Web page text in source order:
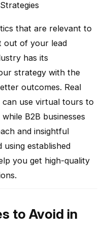
that are relevant to
out of your lead
has its
strategy with the
outcomes. Real
can use virtual tours to
B2B businesses
and insightful
established
you get high-quality
to Avoid in